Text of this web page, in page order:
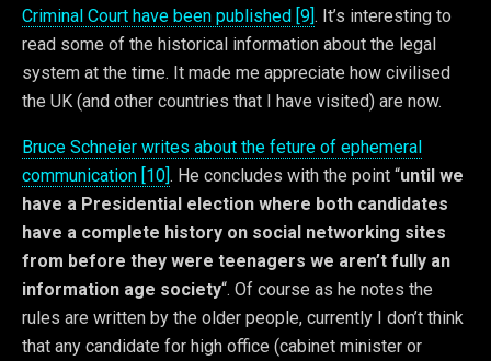
Criminal Court have been published [9]. It’s interesting to
read some of the historical information about the legal
system at the time. It made me appreciate how civilised
the UK (and other countries that I have visited) are now.
Bruce Schneier writes about the feture of ephemeral
communication [10]. He concludes with the point “until we
have a Presidential election where both candidates
have a complete history on social networking sites
from before they were teenagers we aren’t fully an
information age society“. Of course as he notes the
rules are written by the older people, currently I don’t think
that any candidate for high office (cabinet minister or